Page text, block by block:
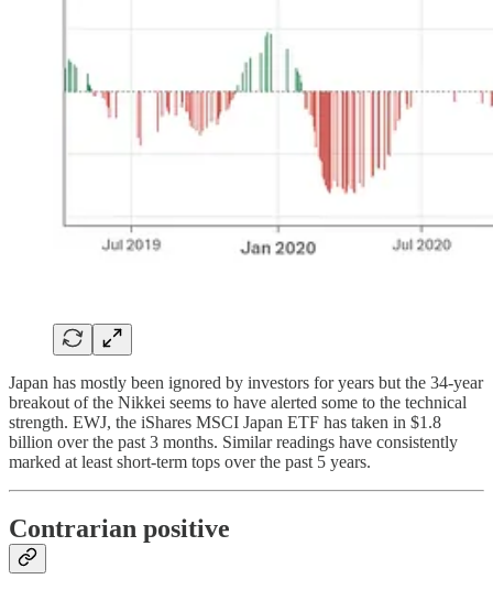
Japan has mostly been ignored by investors for years but the 34-year
breakout of the Nikkei seems to have alerted some to the technical
strength. EWJ, the iShares MSCI Japan ETF has taken in $1.8
billion over the past 3 months. Similar readings have consistently
marked at least short-term tops over the past 5 years.
Contrarian positive